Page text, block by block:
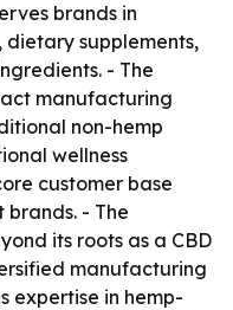
brands in
dietary supplements,
- The
manufacturing
non-hemp
wellness
customer base
- The
its roots as a CBD
manufacturing
expertise in hemp-